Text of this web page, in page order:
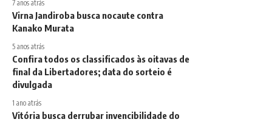
7 anos atrás
Virna Jandiroba busca nocaute contra
Kanako Murata
5 anos atrás
Confira todos os classificados às oitavas de
final da Libertadores; data do sorteio é
divulgada
1 ano atrás
Vitória busca derrubar invencibilidade do